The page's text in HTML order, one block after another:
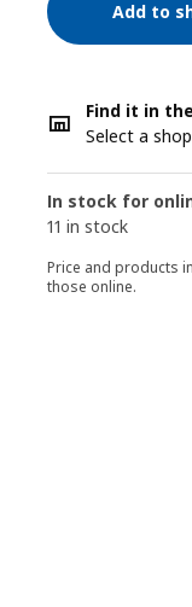
Add to
Find it in
Select a shop
In stock for
11 in stock
Price and products
those online.